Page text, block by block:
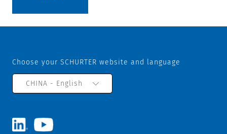
Choose your SCHURTER website and language
CHINA - English